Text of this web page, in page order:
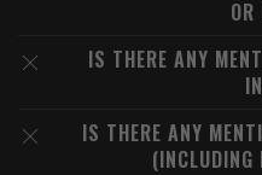
IS THERE ANY
IS THERE ANY